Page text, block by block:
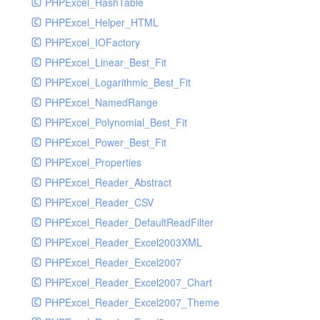
PHPExcel_Helper_HTML
PHPExcel_IOFactory
PHPExcel_Linear_Best_Fit
PHPExcel_Logarithmic_Best_Fit
PHPExcel_NamedRange
PHPExcel_Polynomial_Best_Fit
PHPExcel_Power_Best_Fit
PHPExcel_Properties
PHPExcel_Reader_Abstract
PHPExcel_Reader_CSV
PHPExcel_Reader_DefaultReadFilter
PHPExcel_Reader_Excel2003XML
PHPExcel_Reader_Excel2007
PHPExcel_Reader_Excel2007_Chart
PHPExcel_Reader_Excel2007_Theme